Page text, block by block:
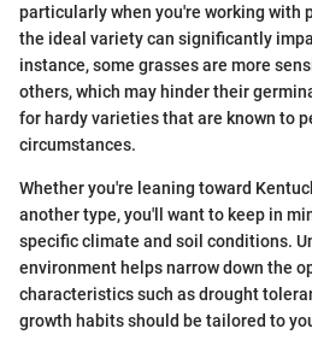
particularly when you're working with
the ideal variety can significantly
instance, some grasses are more
others, which may hinder their
for hardy varieties that are known to
circumstances.
Whether you're leaning toward
another type, you'll want to keep in
specific climate and soil conditions.
environment helps narrow down the
characteristics such as drought
growth habits should be tailored to